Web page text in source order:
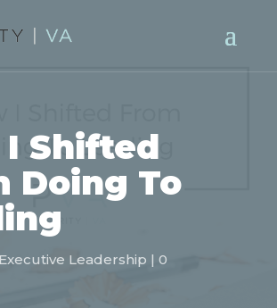
I Shifted
Doing To
Executive Leadership | 0